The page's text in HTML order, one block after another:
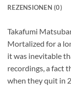
REZENSIONEN (0)
Takafumi
Mortalized for a
it was inevitable
recordings, a fact
when they quit in